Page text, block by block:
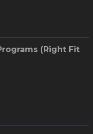
(Right Fit